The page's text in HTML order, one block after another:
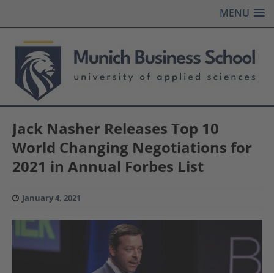
MENU
Jack Nasher Releases Top 10
World Changing Negotiations for
2021 in Annual Forbes List
January 4, 2021